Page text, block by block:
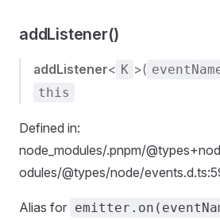
addListener()
addListener< K >(
this
Defined in:
node_modules/.pnpm/
odules/@types/node/
Alias for